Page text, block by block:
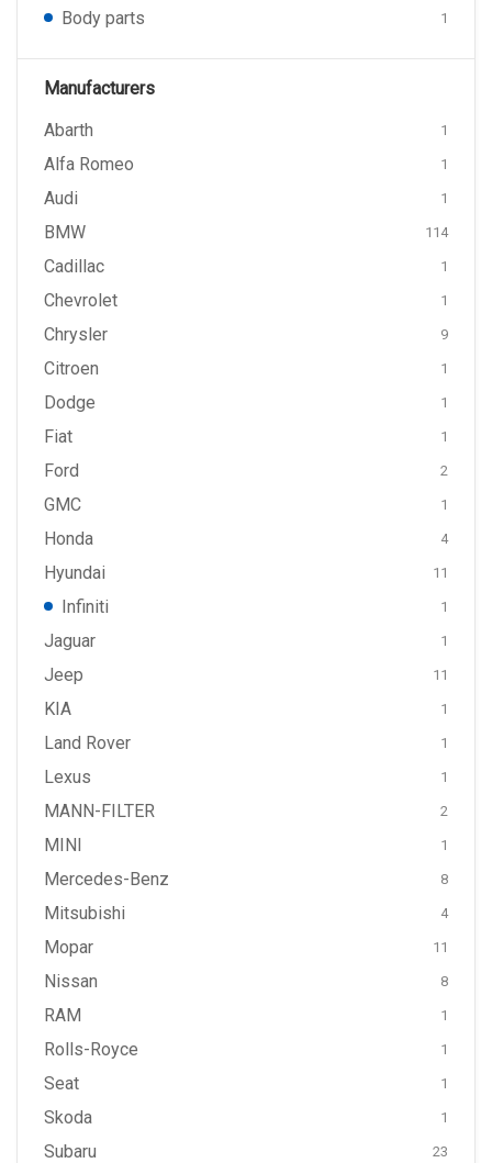
Body parts
1
Manufacturers
Abarth
1
Alfa Romeo 1
Audi 1
BMW 114
Cadillac 1
Chevrolet 1
Chrysler 9
Citroen 1
Dodge 1
Fiat 1
Ford 2
GMC 1
Honda 4
Hyundai 11
Infiniti 1
Jaguar 1
Jeep 11
KIA 1
Land Rover 1
Lexus 1
MANN-FILTER 2
MINI 1
Mercedes-Benz 8
Mitsubishi 4
Mopar 11
Nissan 8
RAM 1
Rolls-Royce 1
Seat 1
Skoda 1
Subaru 23